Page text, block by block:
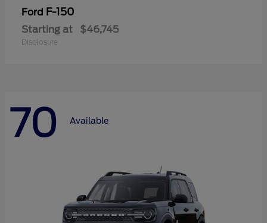
Ford F-150
Starting at $46,745
Disclosure
70 Available